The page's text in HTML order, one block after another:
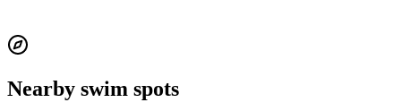
Nearby swim spots